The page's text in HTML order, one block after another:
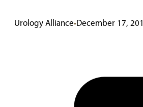
Urology Alliance•December 17,